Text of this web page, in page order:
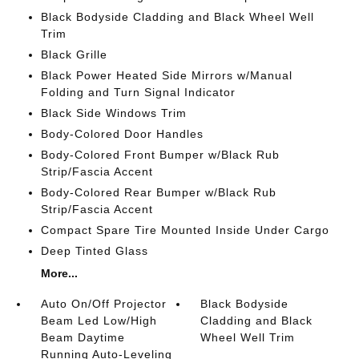
Black Bodyside Cladding and Black Wheel Well
Trim
Black Grille
Black Power Heated Side Mirrors w/Manual
Folding and Turn Signal Indicator
Black Side Windows Trim
Body-Colored Door Handles
Body-Colored Front Bumper w/Black Rub
Strip/Fascia Accent
Body-Colored Rear Bumper w/Black Rub
Strip/Fascia Accent
Compact Spare Tire Mounted Inside Under Cargo
Deep Tinted Glass
More...
Auto On/Off Projector
Beam Led Low/High
Beam Daytime
Running Auto-Leveling
Black Bodyside
Cladding and Black
Wheel Well Trim